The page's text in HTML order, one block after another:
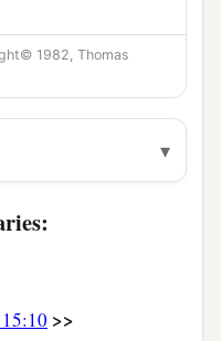
the side of a
around to
Baalah, and
ended at the
of the
1982, Thomas
▾
>>